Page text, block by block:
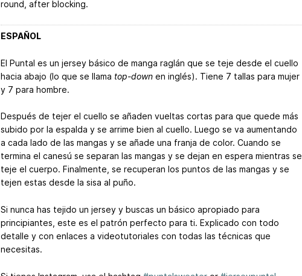
round, after blocking.
ESPAÑOL
El Puntal es un jersey básico de manga raglán que se teje desde el cuello
hacia abajo (lo que se llama top-downen inglés). Tiene 7 tallas para mujer
y 7 para hombre.
Después de tejer el cuello se añaden vueltas cortas para que quede más
subido por la espalda y se arrime bien al cuello. Luego se va aumentando
a cada lado de las mangas y se añade una franja de color. Cuando se
termina el canesú se separan las mangas y se dejan en espera mientras se
teje el cuerpo. Finalmente, se recuperan los puntos de las mangas y se
tejen estas desde la sisa al puño.
Si nunca has tejido un jersey y buscas un básico apropiado para
principiantes, este es el patrón perfecto para ti. Explicado con todo
detalle y con enlaces a videotutoriales con todas las técnicas que
necesitas.